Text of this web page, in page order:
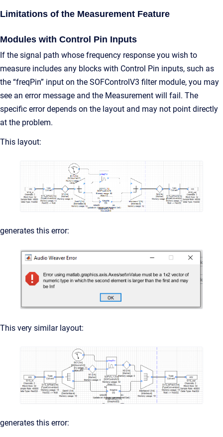
Limitations of the Measurement Feature
Modules with Control Pin Inputs
If the signal path whose frequency response you wish to
measure includes any blocks with Control Pin inputs, such as
the “freqPin” input on the SOFControlV3 filter module, you may
see an error message and the Measurement will fail. The
specific error depends on the layout and may not point directly
at the problem.
This layout:
generates this error:
This very similar layout:
generates this error: